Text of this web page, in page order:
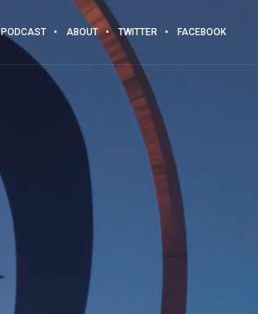
PODCAST ABOUT TWITTER FACEBOOK